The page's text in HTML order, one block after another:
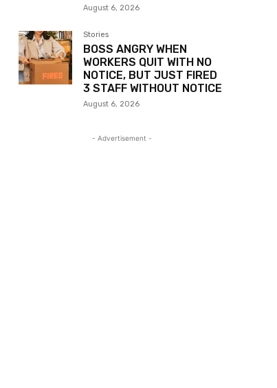
August 6, 2026
Stories
BOSS ANGRY WHEN
WORKERS QUIT WITH NO
NOTICE, BUT JUST FIRED
3 STAFF WITHOUT NOTICE
August 6, 2026
- Advertisement -